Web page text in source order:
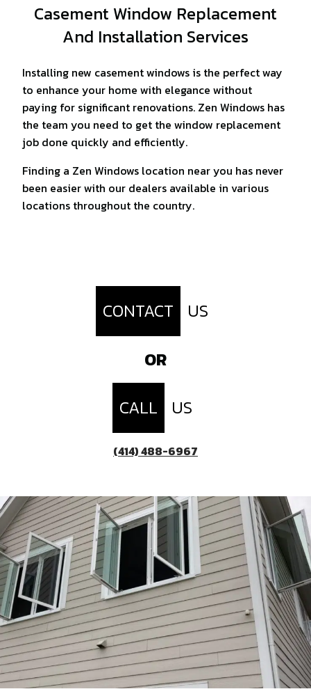
Casement Window Replacement
And Installation Services
Installing new casement windows is the perfect way
to enhance your home with elegance without
paying for significant renovations. Zen Windows has
the team you need to get the window replacement
job done quickly and efficiently.
Finding a Zen Windows location near you has never
been easier with our dealers available in various
locations throughout the country.
CONTACT
US
OR
CALL
US
(414) 488-6967